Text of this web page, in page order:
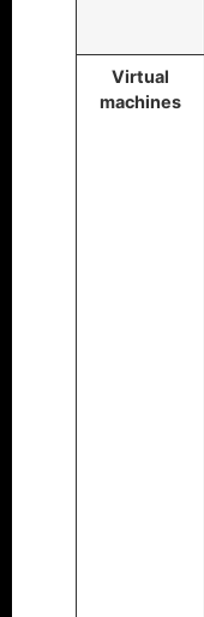
Virtual
machines